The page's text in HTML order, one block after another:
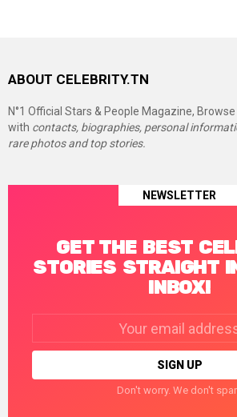
ABOUT CELEBRITY.TN
N°1 Official Stars & People Magazine,
with contacts, biographies, personal
rare photos and top stories.
NEWSLETTER
GET THE BEST
STORIES STRAIGHT
INBOX!
Don't worry. We don't